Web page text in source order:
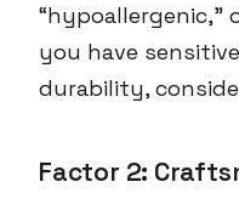
you have
durability,
Factor 2: